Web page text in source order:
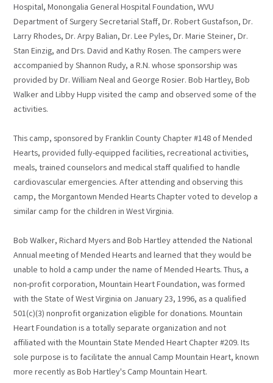
Hospital, Monongalia General Hospital Foundation, WVU
Department of Surgery Secretarial Staff, Dr. Robert Gustafson, Dr.
Larry Rhodes, Dr. Arpy Balian, Dr. Lee Pyles, Dr. Marie Steiner, Dr.
Stan Einzig, and Drs. David and Kathy Rosen. The campers were
accompanied by Shannon Rudy, a R.N. whose sponsorship was
provided by Dr. William Neal and George Rosier. Bob Hartley, Bob
Walker and Libby Hupp visited the camp and observed some of the
activities.
This camp, sponsored by Franklin County Chapter #148 of Mended
Hearts, provided fully-equipped facilities, recreational activities,
meals, trained counselors and medical staff qualified to handle
cardiovascular emergencies. After attending and observing this
camp, the Morgantown Mended Hearts Chapter voted to develop a
similar camp for the children in West Virginia.
Bob Walker, Richard Myers and Bob Hartley attended the National
Annual meeting of Mended Hearts and learned that they would be
unable to hold a camp under the name of Mended Hearts. Thus, a
non-profit corporation, Mountain Heart Foundation, was formed
with the State of West Virginia on January 23, 1996, as a qualified
501(c)(3) nonprofit organization eligible for donations. Mountain
Heart Foundation is a totally separate organization and not
affiliated with the Mountain State Mended Heart Chapter #209. Its
sole purpose is to facilitate the annual Camp Mountain Heart, known
more recently as Bob Hartley's Camp Mountain Heart.